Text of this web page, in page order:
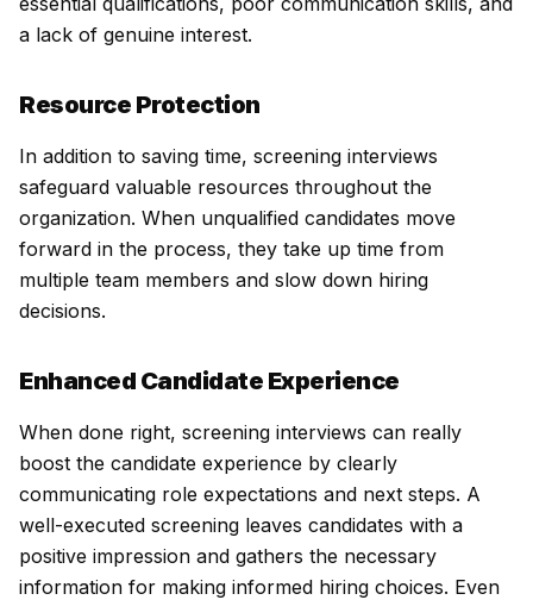
a lack of genuine interest.
Resource Protection
In addition to saving time, screening interviews
safeguard valuable resources throughout the
organization. When unqualified candidates move
forward in the process, they take up time from
multiple team members and slow down hiring
decisions.
Enhanced Candidate Experience
When done right, screening interviews can really
boost the candidate experience by clearly
communicating role expectations and next steps. A
well-executed screening leaves candidates with a
positive impression and gathers the necessary
information for making informed hiring choices. Even